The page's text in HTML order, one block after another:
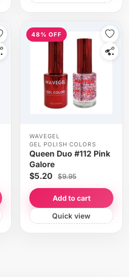
48% OFF
WAVEGEL
GEL POLISH COLORS
Queen Duo #112 Pink
Galore
$5.20 $9.95
Add to cart
Quick view